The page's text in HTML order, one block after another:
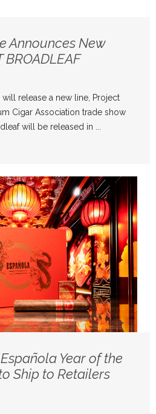
Announces New
BROADLEAF
will release a new line, Project
Cigar Association trade show
will be released in ...
Year of the
Ship to Retailers